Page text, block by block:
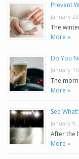
Prevent
January
The
More »
Do You
January
The
More »
See
January 9,
After the
More »